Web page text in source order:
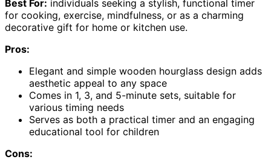
Best For: individuals seeking a stylish, functional timer
for cooking, exercise, mindfulness, or as a charming
decorative gift for home or kitchen use.
Pros:
Elegant and simple wooden hourglass design adds
aesthetic appeal to any space
Comes in 1, 3, and 5-minute sets, suitable for
various timing needs
Serves as both a practical timer and an engaging
educational tool for children
Cons: